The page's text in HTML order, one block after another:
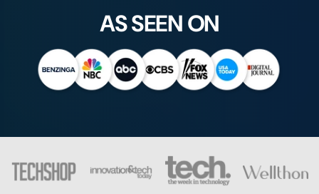
AS SEEN ON